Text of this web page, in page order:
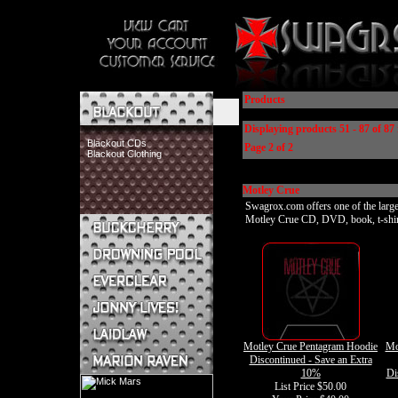
Blackout CDs
Blackout Clothing
Buckcherry CDs
Buckcherry Clothing
Buckcherry Buttons & Stickers
Drowning Pool CDs
Everclear CDs
Everclear Clothing
Jonny Lives! CDs
Jonny Lives! Clothing
Laidlaw CDs
Laidlaw Clothing
Marion Raven CDs
Products
Displaying products 51 - 87 of 87
Page 2 of 2
Motley Crue
Swagrox.com offers one of the
Motley Crue CD, DVD, book, t-
Motley Crue Pentagram Hoodie
Discontinued - Save an Extra
10%
List Price $50.00